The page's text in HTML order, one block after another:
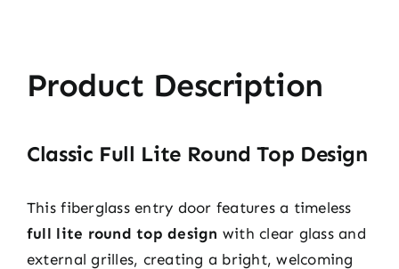
Product Description
Classic Full Lite Round Top Design
This fiberglass entry door features a timeless
full lite round top design with clear glass and
external grilles, creating a bright, welcoming